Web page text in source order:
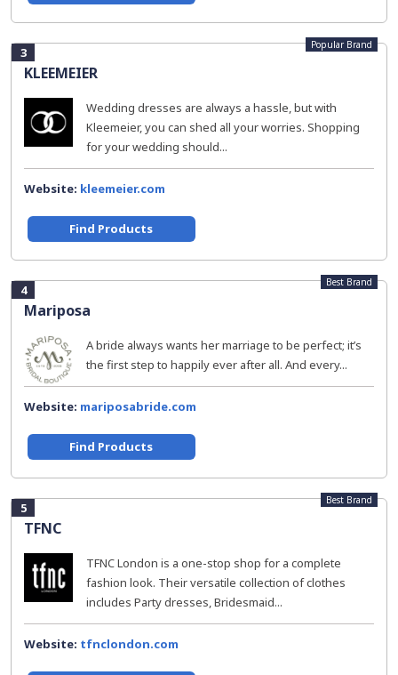
3
KLEEMEIER
Popular Brand
Wedding dresses are always a hassle, but with
Kleemeier, you can shed all your worries. Shopping
for your wedding should...
Website: kleemeier.com
Find Products
4
Mariposa
Best Brand
A bride always wants her marriage to be perfect; it’s
the first step to happily ever after all. And every...
Website: mariposabride.com
Find Products
5
TFNC
Best Brand
TFNC London is a one-stop shop for a complete
fashion look. Their versatile collection of clothes
includes Party dresses, Bridesmaid...
Website: tfnclondon.com